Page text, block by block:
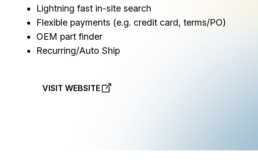
Lightning fast in-site search
Flexible payments (e.g. credit card, terms/PO)
OEM part finder
Recurring/Auto Ship
VISIT WEBSITE